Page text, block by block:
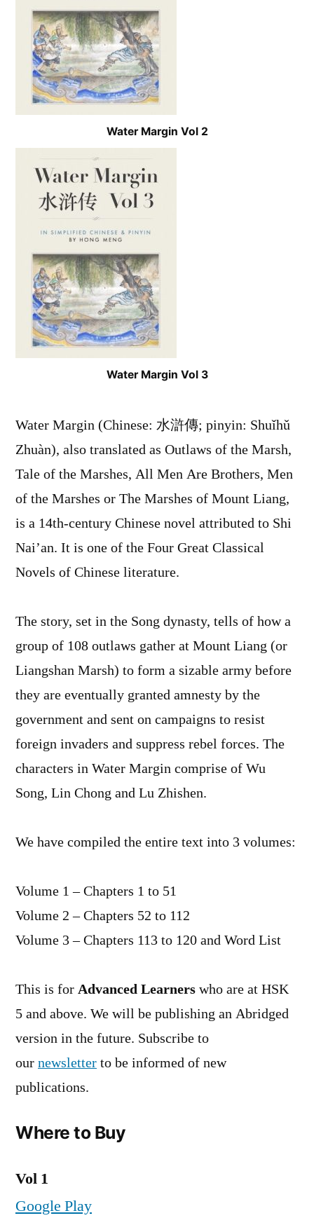
Water Margin Vol 2
Water Margin Vol 3
Water Margin (Chinese: 水滸傳; pinyin: Shuǐhǔ
Zhuàn), also translated as Outlaws of the Marsh,
Tale of the Marshes, All Men Are Brothers, Men
of the Marshes or The Marshes of Mount Liang,
is a 14th-century Chinese novel attributed to Shi
Nai’an. It is one of the Four Great Classical
Novels of Chinese literature.
The story, set in the Song dynasty, tells of how a
group of 108 outlaws gather at Mount Liang (or
Liangshan Marsh) to form a sizable army before
they are eventually granted amnesty by the
government and sent on campaigns to resist
foreign invaders and suppress rebel forces. The
characters in Water Margin comprise of Wu
Song, Lin Chong and Lu Zhishen.
We have compiled the entire text into 3 volumes:
Volume 1 – Chapters 1 to 51
Volume 2 – Chapters 52 to 112
Volume 3 – Chapters 113 to 120 and Word List
This is for Advanced Learners who are at HSK
5 and above. We will be publishing an Abridged
version in the future. Subscribe to
our newsletter to be informed of new
publications.
Where to Buy
Vol 1
Google Play